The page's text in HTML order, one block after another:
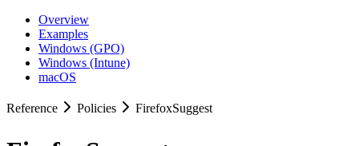
Overview
Examples
Windows (GPO)
Windows (Intune)
macOS
Reference Policies FirefoxSuggest